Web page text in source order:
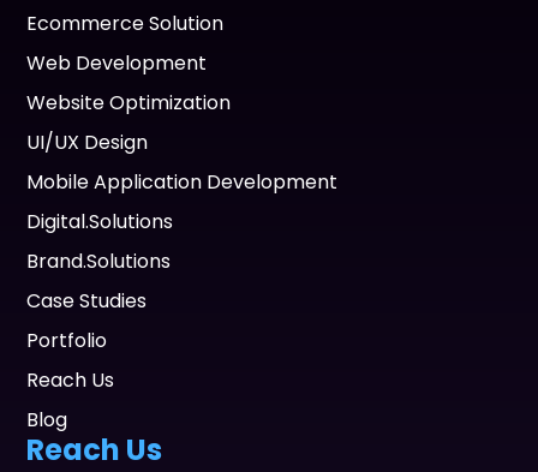
Ecommerce Solution
Web Development
Website Optimization
UI/UX Design
Mobile Application Development
Digital.Solutions
Brand.Solutions
Case Studies
Portfolio
Reach Us
Blog
Reach Us